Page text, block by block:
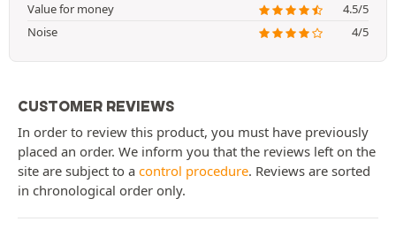
Value for money
4.5/5
Noise
4/5
CUSTOMER REVIEWS
In order to review this product, you must have previously
placed an order. We inform you that the reviews left on the
site are subject to a control procedure. Reviews are sorted
in chronological order only.